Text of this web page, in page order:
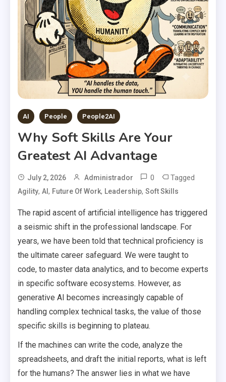
AI People People2AI
Why Soft Skills Are Your
Greatest AI Advantage
July 2, 2026 Administrador 0 Tagged
Agility, AI , Future Of Work, Leadership, Soft Skills
The rapid ascent of artificial intelligence has triggered
a seismic shift in the professional landscape. For
years, we have been told that technical proficiency is
the ultimate career safeguard. We were taught to
code, to master data analytics, and to become experts
in specific software ecosystems. However, as
generative AI becomes increasingly capable of
handling complex technical tasks, the value of those
specific skills is beginning to plateau.
If the machines can write the code, analyze the
spreadsheets, and draft the initial reports, what is left
for the humans? The answer lies in what we have